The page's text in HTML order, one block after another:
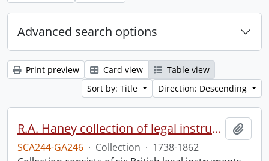
Advanced search options
Print preview Card view
Table view
Sort by: Title
Direction: Descending
R.A. Haney collection of legal instruments.
SCA244-GA246 · Collection · 1738-1862